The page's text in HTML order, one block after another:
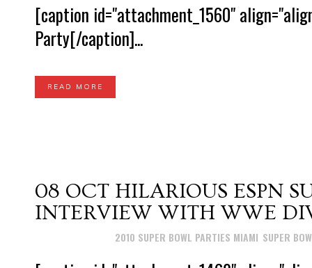
[caption id="attachment_1560"
Party[/caption]...
READ MORE
08 OCT HILARIOUS ESPN
INTERVIEW WITH WWE
2010 SUPER BOWL PARTIES MIAMI SUPER